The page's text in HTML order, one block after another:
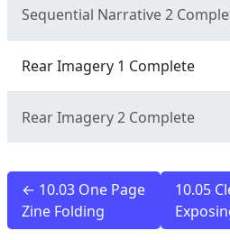
Sequential Narrative 2
Rear Imagery 1 Complete
Rear Imagery 2 Complete
← 10.03 One Page
Zine Folding
10.05